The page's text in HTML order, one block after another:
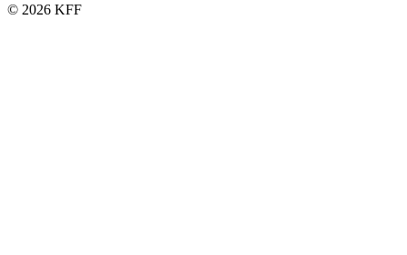
© 2026 KFF